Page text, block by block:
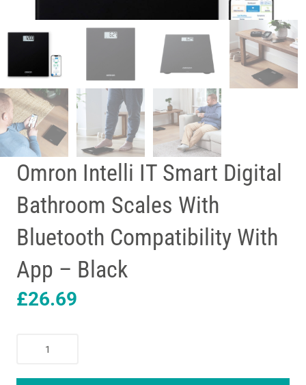
Omron Intelli IT Smart Digital
Bathroom Scales With
Bluetooth Compatibility With
App – Black
£26.69